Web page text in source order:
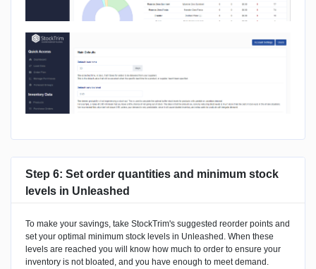
Step 6: Set order quantities and minimum stock
levels in Unleashed
To make your savings, take StockTrim's suggested reorder points and
set your optimal minimum stock levels in Unleashed. When these
levels are reached you will know how much to order to ensure your
inventory is not bloated, and you have enough to meet demand.